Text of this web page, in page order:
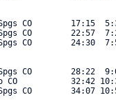
CO        17:15
CO        22:57
CO        24:30
CO        28:22
CO           32:42
CO        34:07